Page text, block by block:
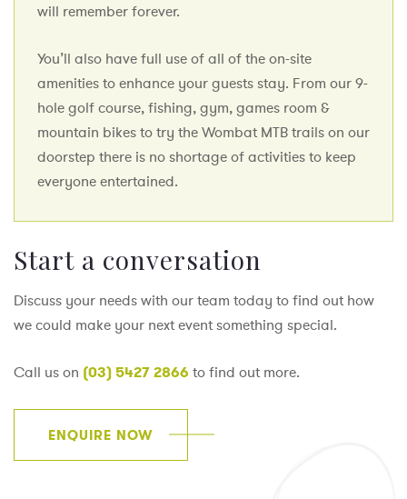
will remember forever.
You’ll also have full use of all of the on-site
amenities to enhance your guests stay. From our 9-
hole golf course, fishing, gym, games room &
mountain bikes to try the Wombat MTB trails on our
doorstep there is no shortage of activities to keep
everyone entertained.
Start a conversation
Discuss your needs with our team today to find out how
we could make your next event something special.
Call us on (03) 5427 2866 to find out more.
ENQUIRE NOW